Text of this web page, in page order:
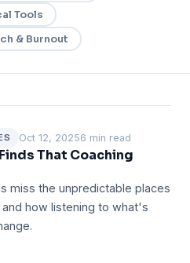
Tools
& Burnout
Oct 12, 20256 min read
That Coaching
miss the unpredictable places
how listening to what's